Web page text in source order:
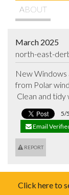
ABOUT
March 2025
north-east-
New Windows
from Polar
Clean and
5/
Email
REPORT
Click here to